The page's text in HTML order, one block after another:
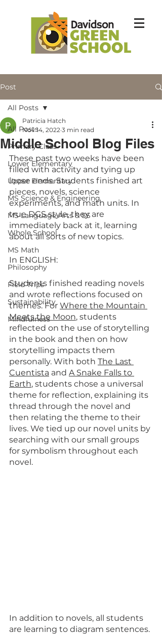
Post
All Posts
Primary Class
Lower Elementary
Upper Elementary
MS Science & Engineering
MS Language Arts & SS
Whole School
MS Math
Philosophy
Field Trips
Sustainability
Mindfulness
All Posts
Middle School Blog Files
Patricia Hatch
Nov 14, 2022 3 min read
These past two weeks have been
filled with activity and tying up
loose ends. Students finished art
pieces, novels, science
experiments, and math units. In
true DGS style, they are
immediately back at it, learning
about all sorts of new topics.
In ENGLISH:
Students finished reading novels
and wrote reflections focused on
themes. For Where the Mountain
Meets the Moon, students
reflected on the use of storytelling
in the book and then on how
storytelling impacts them
personally. With both The Last
Cuentista and A Snake Falls to
Earth, students chose a universal
theme for reflection, explaining its
thread through the novel and
then relating the theme to their
lives. We tied up our novel units by
searching with our small groups
for symbolism throughout each
novel.
In addition to novels, all students
are learning to diagram sentences.